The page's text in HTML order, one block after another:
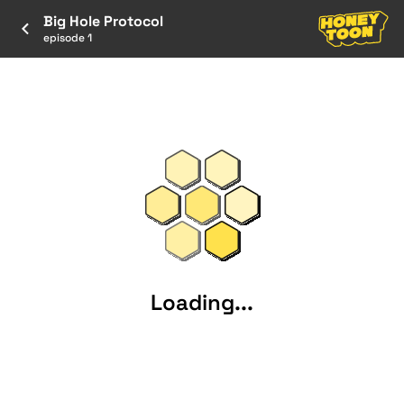
Big Hole Protocol
episode 1
Loading...